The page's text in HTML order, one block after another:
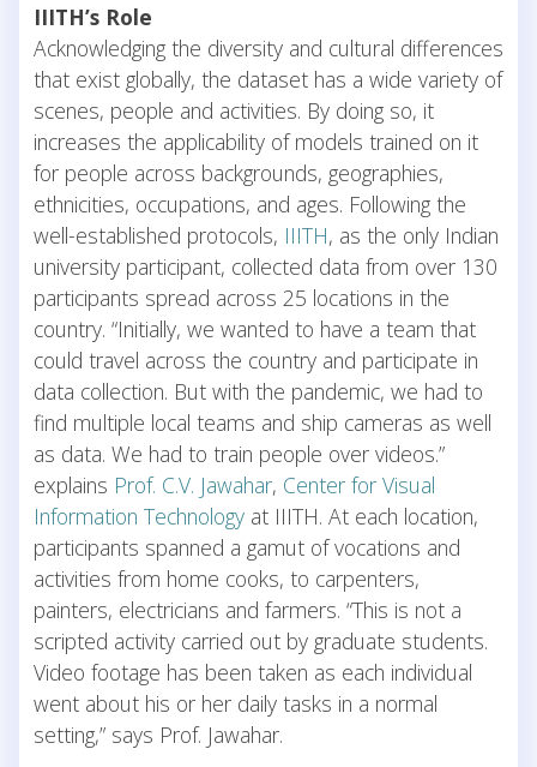
IIITH’s Role
Acknowledging the diversity and cultural differences
that exist globally, the dataset has a wide variety of
scenes, people and activities. By doing so, it
increases the applicability of models trained on it
for people across backgrounds, geographies,
ethnicities, occupations, and ages. Following the
well-established protocols, IIITH, as the only Indian
university participant, collected data from over 130
participants spread across 25 locations in the
country. “Initially, we wanted to have a team that
could travel across the country and participate in
data collection. But with the pandemic, we had to
find multiple local teams and ship cameras as well
as data. We had to train people over videos.”
explains Prof. C.V. Jawahar, Center for Visual
Information Technology at IIITH. At each location,
participants spanned a gamut of vocations and
activities from home cooks, to carpenters,
painters, electricians and farmers. “This is not a
scripted activity carried out by graduate students.
Video footage has been taken as each individual
went about his or her daily tasks in a normal
setting,” says Prof. Jawahar.